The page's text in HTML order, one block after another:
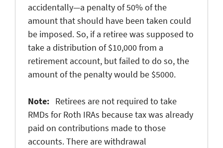
accidentally—a penalty of 50% of the
amount that should have been taken could
be imposed. So, if a retiree was supposed to
take a distribution of $10,000 from a
retirement account, but failed to do so, the
amount of the penalty would be $5000.
Note: Retirees are not required to take
RMDs for Roth IRAs because tax was already
paid on contributions made to those
accounts. There are withdrawal